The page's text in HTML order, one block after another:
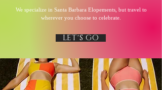
We specialize in Santa Barbara Elopements, but travel to
wherever you choose to celebrate.
LET'S GO